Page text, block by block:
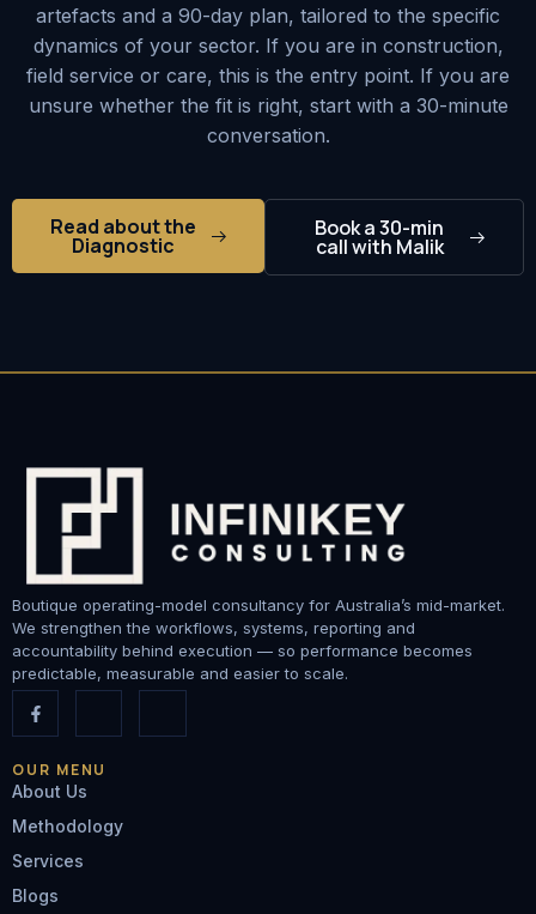
artefacts and a 90-day plan, tailored to the specific
dynamics of your sector. If you are in construction,
field service or care, this is the entry point. If you are
unsure whether the fit is right, start with a 30-minute
conversation.
Read about the
Diagnostic
Book a 30-min
call with Malik
Boutique operating-model consultancy for Australia’s mid-market.
We strengthen the workflows, systems, reporting and
accountability behind execution — so performance becomes
predictable, measurable and easier to scale.
OUR MENU
About Us
Methodology
Services
Blogs